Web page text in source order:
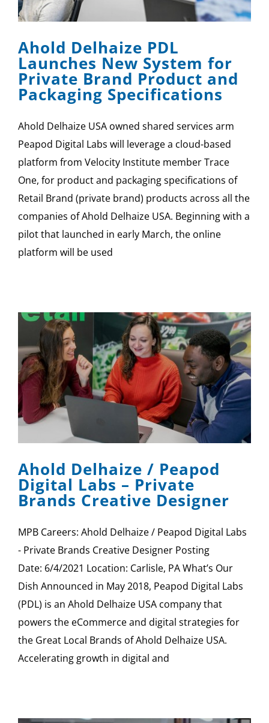
SPONSOR
CONTACT US
Ahold Delhaize PDL
Launches New System for
Private Brand Product and
Packaging Specifications
Ahold Delhaize USA owned shared services arm
Peapod Digital Labs will leverage a cloud-based
platform from Velocity Institute member Trace
One, for product and packaging specifications of
Retail Brand (private brand) products across all the
companies of Ahold Delhaize USA. Beginning with a
pilot that launched in early March, the online
platform will be used
Ahold Delhaize / Peapod
Digital Labs – Private
Brands Creative Designer
MPB Careers: Ahold Delhaize / Peapod Digital Labs
- Private Brands Creative Designer Posting
Date: 6/4/2021 Location: Carlisle, PA What’s Our
Dish Announced in May 2018, Peapod Digital Labs
(PDL) is an Ahold Delhaize USA company that
powers the eCommerce and digital strategies for
the Great Local Brands of Ahold Delhaize USA.
Accelerating growth in digital and